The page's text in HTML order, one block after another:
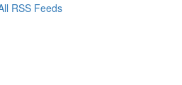
RSS Feeds